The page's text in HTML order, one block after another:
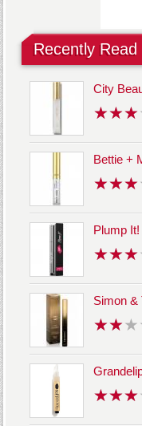
Recently Read
City
Bettie +
Plump
Simon &